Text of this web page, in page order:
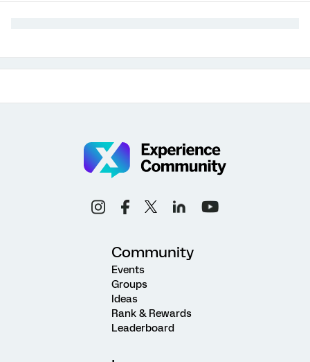
Community
Events
Groups
Ideas
Rank & Rewards
Leaderboard